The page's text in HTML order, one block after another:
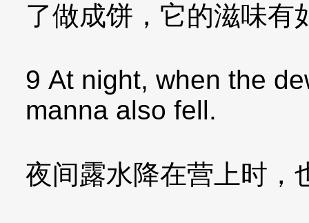
了做成饼，它的滋味有
9 At night, when the
manna also fell.
夜间露水降在营上时，